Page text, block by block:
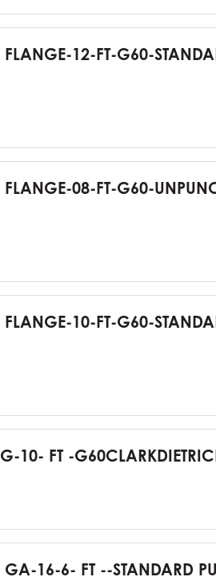
12-FT-G60-
08-FT-G60-
10-FT-G60-
10- FT -
16-6- FT --STANDARD